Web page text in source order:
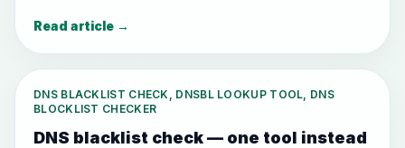
Read article →
DNS BLACKLIST CHECK, DNSBL LOOKUP TOOL, DNS
BLOCKLIST CHECKER
DNS blacklist check — one tool instead